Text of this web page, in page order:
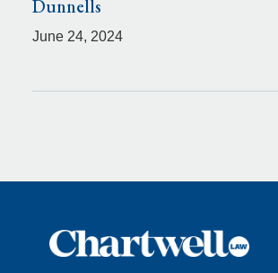
Dunnells
June 24, 2024